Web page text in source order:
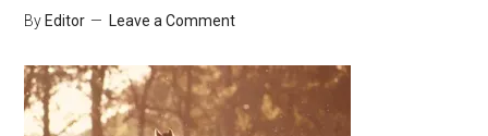
By Editor Leave a Comment